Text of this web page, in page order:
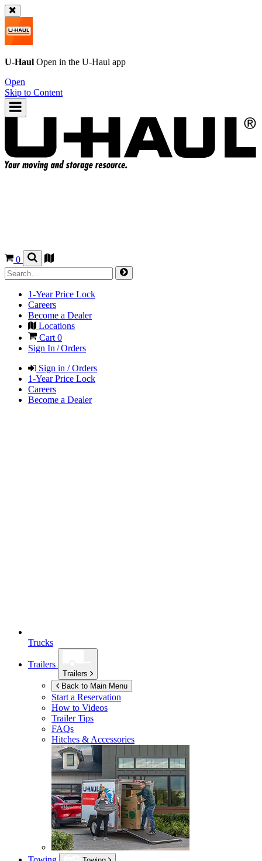
U-Haul Open in the U-Haul app
Open
Skip to Content
0
1-Year Price Lock
Careers
Become a Dealer
Locations
Cart 0
Sign In / Orders
Sign in / Orders
1-Year Price Lock
Careers
Become a Dealer
Trucks
Trailers
Trailers
Back to Main Menu
Start a Reservation
How to Videos
Trailer Tips
FAQs
Hitches & Accessories